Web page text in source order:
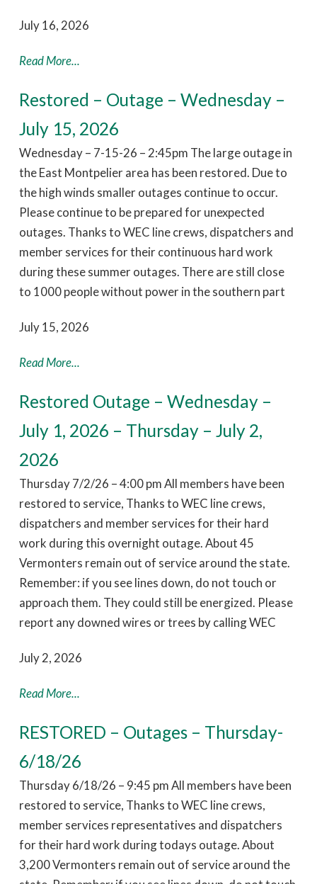
July 16, 2026
Read More...
Restored – Outage – Wednesday –
July 15, 2026
Wednesday – 7-15-26 – 2:45pm The large outage in
the East Montpelier area has been restored. Due to
the high winds smaller outages continue to occur.
Please continue to be prepared for unexpected
outages. Thanks to WEC line crews, dispatchers and
member services for their continuous hard work
during these summer outages. There are still close
to 1000 people without power in the southern part
July 15, 2026
Read More...
Restored Outage – Wednesday –
July 1, 2026 – Thursday – July 2,
2026
Thursday 7/2/26 – 4:00 pm All members have been
restored to service, Thanks to WEC line crews,
dispatchers and member services for their hard
work during this overnight outage. About 45
Vermonters remain out of service around the state.
Remember: if you see lines down, do not touch or
approach them. They could still be energized. Please
report any downed wires or trees by calling WEC
July 2, 2026
Read More...
RESTORED – Outages – Thursday-
6/18/26
Thursday 6/18/26 – 9:45 pm All members have been
restored to service, Thanks to WEC line crews,
member services representatives and dispatchers
for their hard work during todays outage. About
3,200 Vermonters remain out of service around the